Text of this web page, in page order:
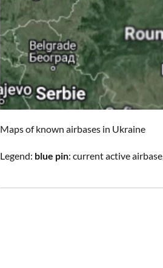
Maps of known airbases in Ukraine
Legend: blue pin: current active airbase,